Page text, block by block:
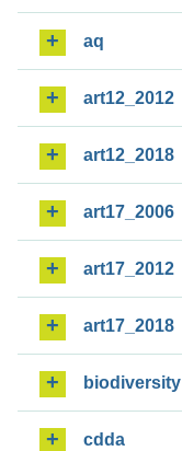
aq
art12_2012
art12_2018
art17_2006
art17_2012
art17_2018
biodiversity
cdda